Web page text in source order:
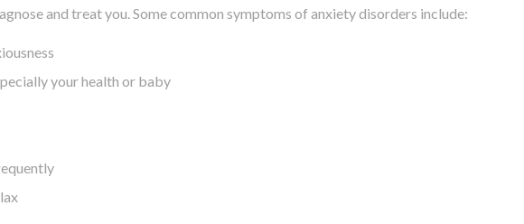
and treat you. Some common symptoms of anxiety disorders include:
your health or baby